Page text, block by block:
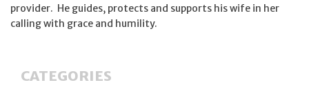
provider. He guides, protects and supports his wife in her
calling with grace and humility.
CATEGORIES